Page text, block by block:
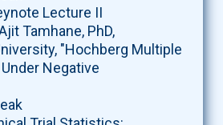
Lecture II
Tamhane, PhD,
"Hochberg Multiple
Negative